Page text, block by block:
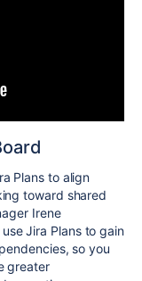
Plans to align
toward shared
Irene
Jira Plans to gain
so you
greater